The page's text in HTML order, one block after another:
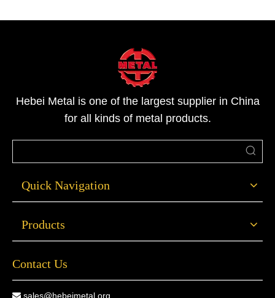
Hebei Metal is one of the largest supplier in China
for all kinds of metal products.
Quick Navigation
Products
Contact Us
 sales@hebeimetal.org